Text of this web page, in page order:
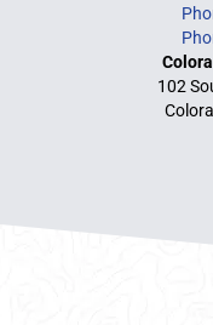
102